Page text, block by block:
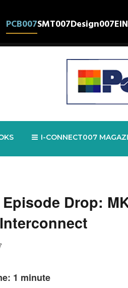
PCB007SMT007Design007
I-CONNECT007
Drop:
1 minute